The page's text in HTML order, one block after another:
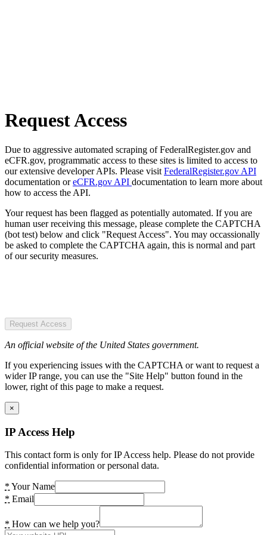
Request Access
Due to aggressive automated scraping of FederalRegister.gov and
eCFR.gov, programmatic access to these sites is limited to access to
our extensive developer APIs. Please visit FederalRegister.gov API
documentation oreCFR.gov API documentation to learn more about
how to access the API.
Your request has been flagged as potentially automated. If you are
human user receiving this message, please complete the CAPTCHA
(bot test) below and click "Request Access". You may occassionally
be asked to complete the CAPTCHA again, this is normal and part
of our security measures.
Request Access
An official website of the United States government.
If you experiencing issues with the CAPTCHA or want to request a
wider IP range, you can use the "Site Help" button found in the
lower, right of this page to make a request.
×
IP Access Help
This contact form is only for IP Access help. Please do not provide
confidential information or personal data.
* Your Name
* Email
* How can we help you?